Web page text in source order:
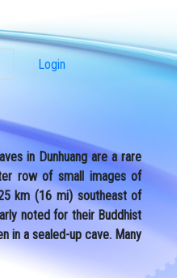
Login
in Dunhuang are a rare
row of small images of
km (16 mi) southeast of
noted for their Buddhist
in a sealed-up cave. Many